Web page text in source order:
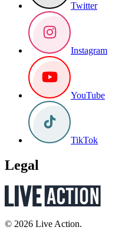
Twitter
Instagram
YouTube
TikTok
Legal
© 2026 Live Action.